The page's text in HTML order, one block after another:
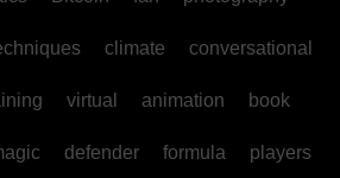
climate conversational
virtual animation book
defender formula players